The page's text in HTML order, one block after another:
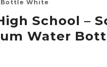
White
School –
Water